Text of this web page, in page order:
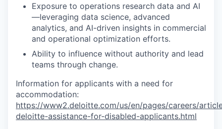
Exposure to operations research data and AI
—leveraging data science, advanced
analytics, and AI-driven insights in commercial
and operational optimization efforts.
Ability to influence without authority and lead
teams through change.
Information for applicants with a need for
accommodation:
https://www2.deloitte.com/us/en/pages/careers/
deloitte-assistance-for-disabled-applicants.html